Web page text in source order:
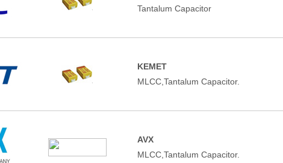
Tantalum Capacitor
KEMET
MLCC,Tantalum Capacitor.
AVX
MLCC,Tantalum Capacitor.